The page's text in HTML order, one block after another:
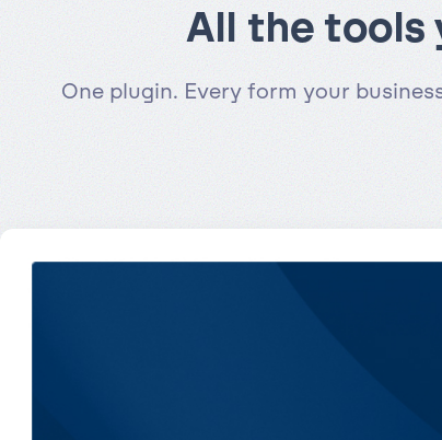
All the tools
One plugin. Every form your